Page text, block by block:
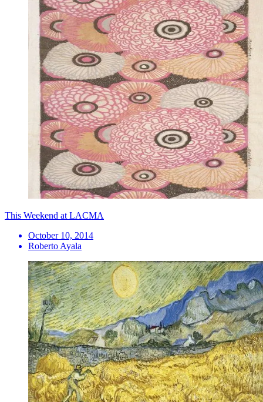
This Weekend at LACMA
October 10, 2014
Roberto Ayala